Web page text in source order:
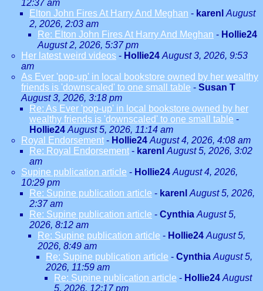
12:37 am
Elton John Fires At Harry And Meghan - karenl August
2, 2026, 2:03 am
Re: Elton John Fires At Harry And Meghan - Hollie24
August 2, 2026, 5:37 pm
Her latest weird videos - Hollie24 August 3, 2026, 9:53
am
As Ever 'pop-up' in local bookstore owned by her wealthy
friends is 'downscaled' to one small table - Susan T
August 3, 2026, 3:18 pm
Re: As Ever 'pop-up' in local bookstore owned by her
wealthy friends is 'downscaled' to one small table -
Hollie24 August 5, 2026, 11:14 am
Royal Endorsement - Hollie24 August 4, 2026, 4:08 am
Re: Royal Endorsement - karenl August 5, 2026, 3:02
am
Supine publication article - Hollie24 August 4, 2026,
10:29 pm
Re: Supine publication article - karenl August 5, 2026,
2:37 am
Re: Supine publication article - Cynthia August 5,
2026, 8:12 am
Re: Supine publication article - Hollie24 August 5,
2026, 8:49 am
Re: Supine publication article - Cynthia August 5,
2026, 11:59 am
Re: Supine publication article - Hollie24 August
5, 2026, 12:17 pm